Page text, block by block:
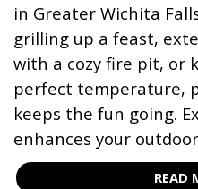
in Greater Wichita
grilling up a feast,
with a cozy fire pit, or
perfect temperature,
keeps the fun going.
enhances your
READ